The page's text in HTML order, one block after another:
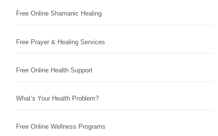
Free Online Shamanic Healing
Free Prayer & Healing Services
Free Online Health Support
What’s Your Health Problem?
Free Online Wellness Programs